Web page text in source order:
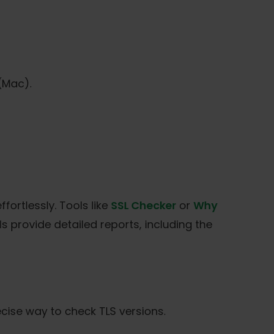
Tools like SSL Checker or Why
provide detailed reports, including the
way to check TLS versions.